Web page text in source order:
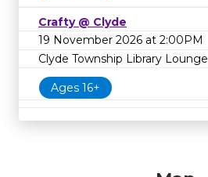
Crafty @ Clyde
19 November 2026 at 2:00PM
Clyde Township Library Lounge
Ages 16+